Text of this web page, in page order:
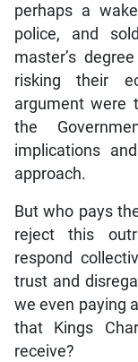
perhaps a
police, and
master’s
risking their
argument were
the
implications
approach.
But who pays
reject this
respond
trust and
we even paying
that Kings
receive?